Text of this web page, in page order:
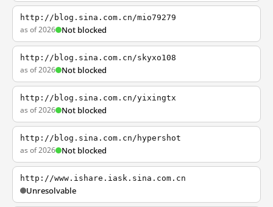
http://blog.sina.com.cn/mio79279
as of 2026 Not blocked
http://blog.sina.com.cn/skyxo108
as of 2026 Not blocked
http://blog.sina.com.cn/yixingtx
as of 2026 Not blocked
http://blog.sina.com.cn/hypershot
as of 2026 Not blocked
http://www.ishare.iask.sina.com.cn
Unresolvable